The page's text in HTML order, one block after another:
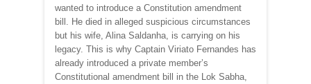
wanted to introduce a Constitution amendment
bill. He died in alleged suspicious circumstances
but his wife, Alina Saldanha, is carrying on his
legacy. This is why Captain Viriato Fernandes has
already introduced a private member’s
Constitutional amendment bill in the Lok Sabha,